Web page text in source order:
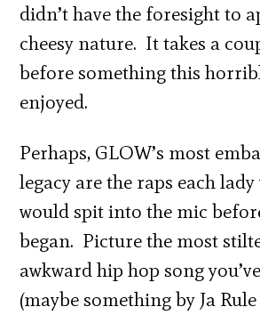
didn’t have the foresight to
cheesy nature. It takes a
before something this
enjoyed.
Perhaps, GLOW’s most
legacy are the raps each
would spit into the mic
began. Picture the most
awkward hip hop song
(maybe something by Ja